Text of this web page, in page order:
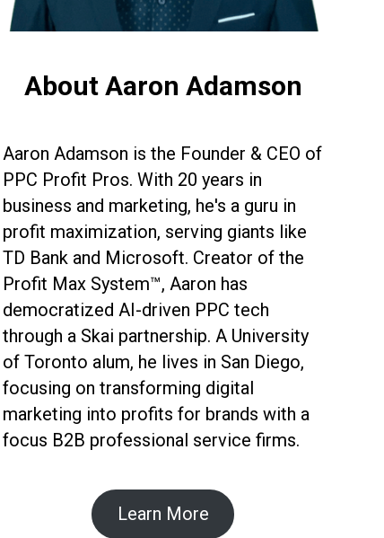
About Aaron Adamson
Aaron Adamson is the Founder & CEO of
PPC Profit Pros. With 20 years in
business and marketing, he's a guru in
profit maximization, serving giants like
TD Bank and Microsoft. Creator of the
Profit Max System™, Aaron has
democratized AI-driven PPC tech
through a Skai partnership. A University
of Toronto alum, he lives in San Diego,
focusing on transforming digital
marketing into profits for brands with a
focus B2B professional service firms.
Learn More